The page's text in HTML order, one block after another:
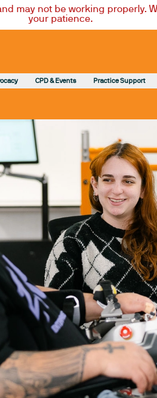
may not be working properly.
your patience.
CPD & Events Practice Support